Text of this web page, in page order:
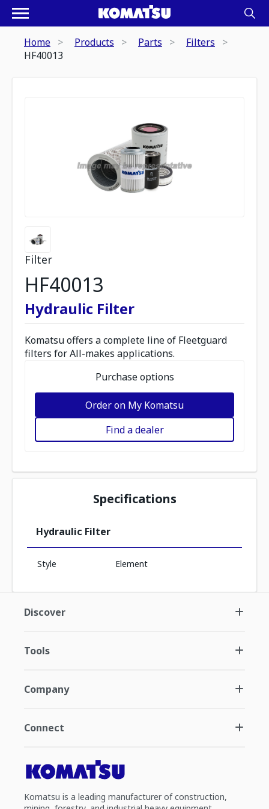
Home Products Parts
Filters
HF40013
Filter
HF40013
Hydraulic Filter
Komatsu offers a complete line of Fleetguard
filters for All-makes applications.
Purchase options
Order on My Komatsu
Find a dealer
Specifications
Hydraulic Filter
Style Element
Discover
Tools
Company
Connect
Komatsu is a leading manufacturer of construction,